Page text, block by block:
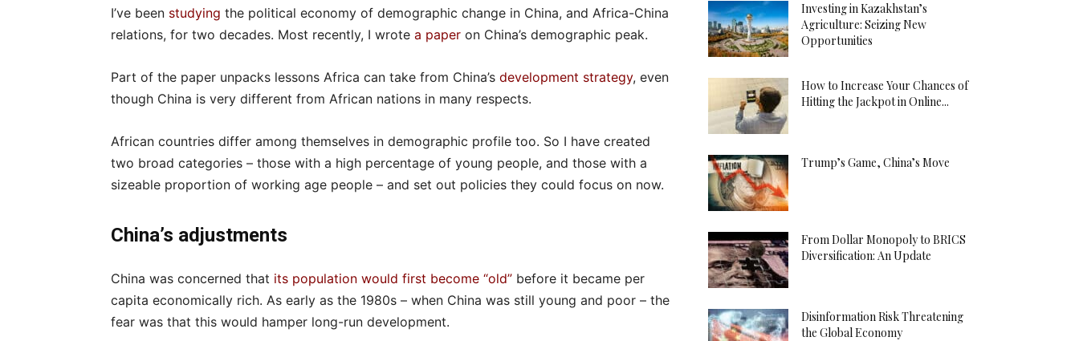
I’ve been studying the political economy of demographic change in China, and Africa-China
relations, for two decades. Most recently, I wrote a paper on China’s demographic peak.
Part of the paper unpacks lessons Africa can take from China’s development strategy, even
though China is very different from African nations in many respects.
African countries differ among themselves in demographic profile too. So I have created
two broad categories – those with a high percentage of young people, and those with a
sizeable proportion of working age people – and set out policies they could focus on now.
China’s adjustments
China was concerned that its population would first become “old” before it became per
capita economically rich. As early as the 1980s – when China was still young and poor – the
fear was that this would hamper long-run development.
Investing in Kazakhstan’s
Agriculture: Seizing New
Opportunities
How to Increase Your Chances of
Hitting the Jackpot in Online...
Trump’s Game, China’s Move
From Dollar Monopoly to BRICS
Diversification: An Update
Disinformation Risk Threatening
the Global Economy